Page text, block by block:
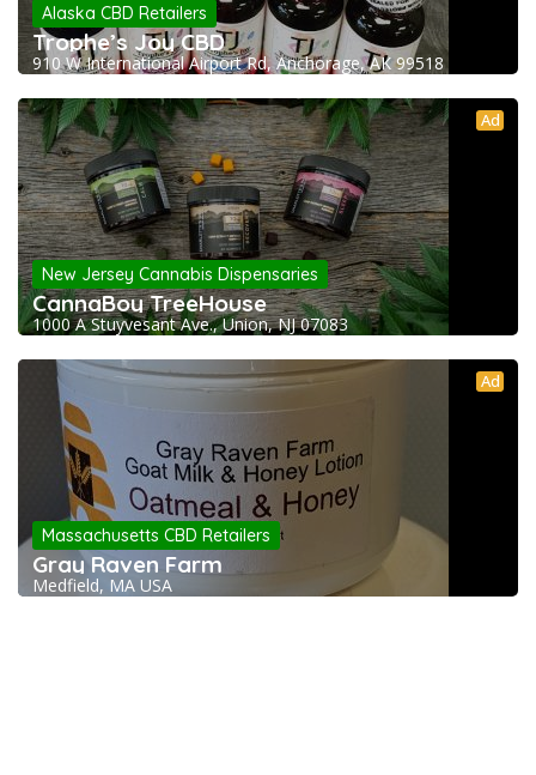
Alaska CBD Retailers
Trophe’s Joy CBD
910 W International Airport Rd, Anchorage, AK 99518
Ad
New Jersey Cannabis Dispensaries
CannaBoy TreeHouse
1000 A Stuyvesant Ave., Union, NJ 07083
Ad
Massachusetts CBD Retailers
Gray Raven Farm
Medfield, MA USA